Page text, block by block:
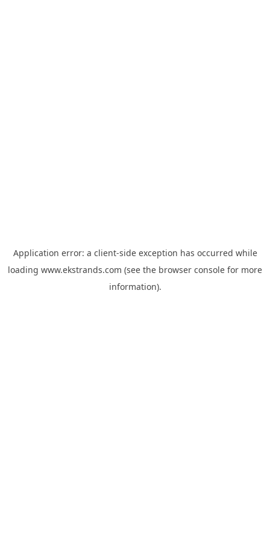
Application error: a client-side exception has occurred while
loading www.ekstrands.com (see the browser console for more
information).